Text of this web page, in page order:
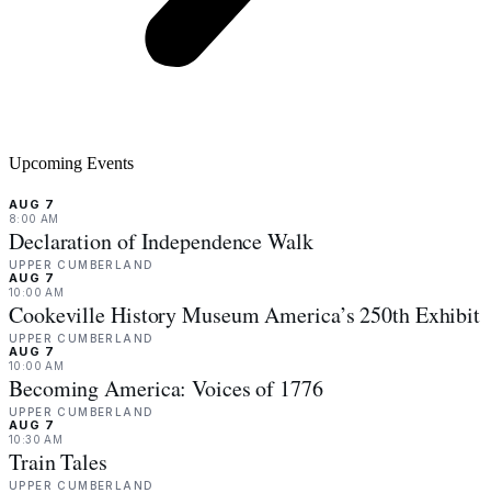
Upcoming Events
AUG 7
8:00 AM
Declaration of Independence Walk
UPPER CUMBERLAND
AUG 7
10:00 AM
Cookeville History Museum America’s 250th Exhibit
UPPER CUMBERLAND
AUG 7
10:00 AM
Becoming America: Voices of 1776
UPPER CUMBERLAND
AUG 7
10:30 AM
Train Tales
UPPER CUMBERLAND